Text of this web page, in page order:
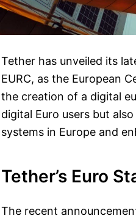
Tether has unveiled its
EURC, as the European
the creation of a digital
digital Euro users but
systems in Europe and
Tether’s Euro
The recent